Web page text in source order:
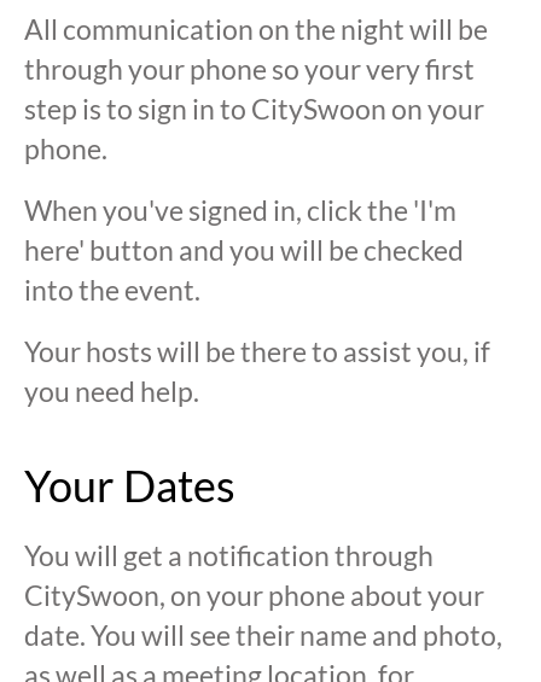
All communication on the night will be
through your phone so your very first
step is to sign in to CitySwoon on your
phone.
When you've signed in, click the 'I'm
here' button and you will be checked
into the event.
Your hosts will be there to assist you, if
you need help.
Your Dates
You will get a notification through
CitySwoon, on your phone about your
date. You will see their name and photo,
as well as a meeting location, for